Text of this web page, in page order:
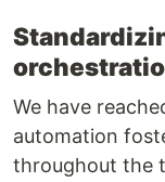
We have
automation
throughout the